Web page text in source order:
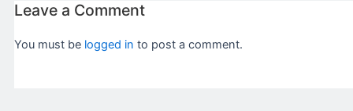
Leave a Comment
You must be logged in to post a comment.